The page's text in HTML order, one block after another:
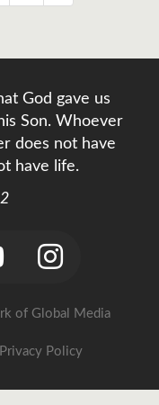
God gave us
Son. Whoever
does not have
have life.
of Global Media
Privacy Policy